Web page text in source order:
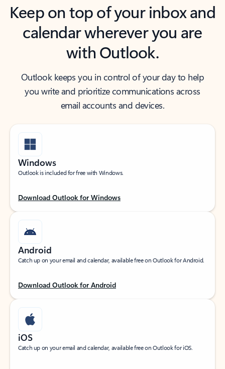
Keep on top of your inbox and
calendar wherever you are
with Outlook.
Outlook keeps you in control of your day to help
you write and prioritize communications across
email accounts and devices.
Windows
Outlook is included for free with Windows.
Download Outlook for Windows
Android
Catch up on your email and calendar, available free on Outlook for Android.
Download Outlook for Android
iOS
Catch up on your email and calendar, available free on Outlook for iOS.